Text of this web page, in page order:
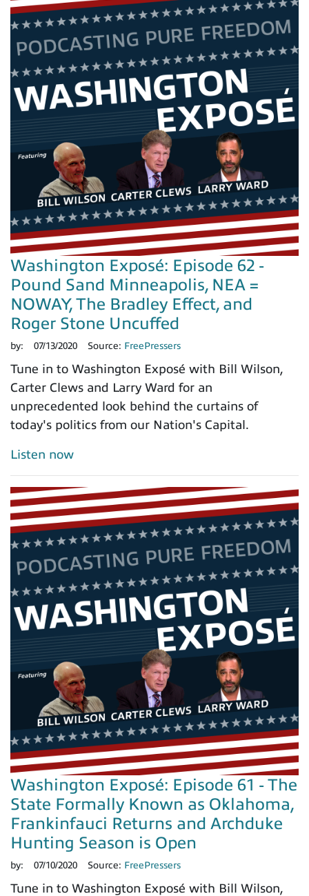
Washington Exposé: Episode 62 -
Pound Sand Minneapolis, NEA =
NOWAY, The Bradley Effect, and
Roger Stone Uncuffed
by: 07/13/2020 Source: FreePressers
Tune in to Washington Exposé with Bill Wilson,
Carter Clews and Larry Ward for an
unprecedented look behind the curtains of
today's politics from our Nation's Capital.
Listen now
Washington Exposé: Episode 61 - The
State Formally Known as Oklahoma,
Frankinfauci Returns and Archduke
Hunting Season is Open
by: 07/10/2020 Source: FreePressers
Tune in to Washington Exposé with Bill Wilson,